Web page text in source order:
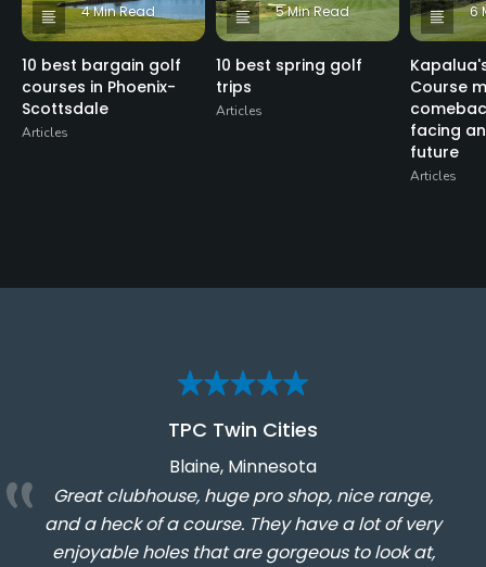
4 Min Read
10 best bargain golf
courses in Phoenix-
Scottsdale
Articles
5 Min Read
10 best spring golf
trips
Articles
6
Course
facing
future
Articles
TPC Twin Cities
Blaine, Minnesota
Great clubhouse, huge pro shop, nice range,
and a heck of a course. They have a lot of very
enjoyable holes that are gorgeous to look at,